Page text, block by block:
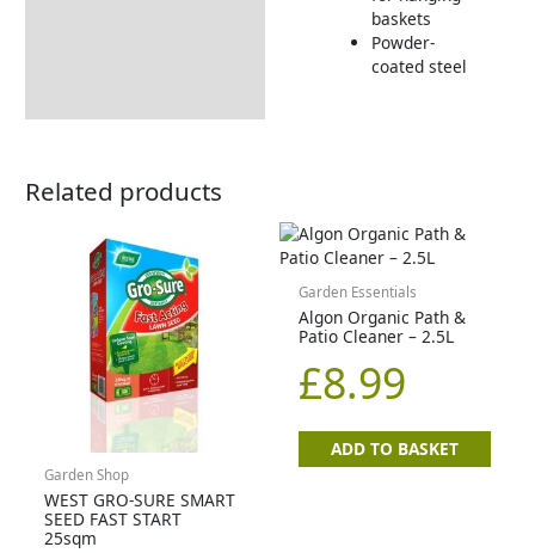
baskets
Powder-
coated steel
Related products
Garden Shop
WEST GRO-SURE SMART
SEED FAST START
25sqm
Garden Essentials
Algon Organic Path &
Patio Cleaner – 2.5L
£8.99
ADD TO BASKET